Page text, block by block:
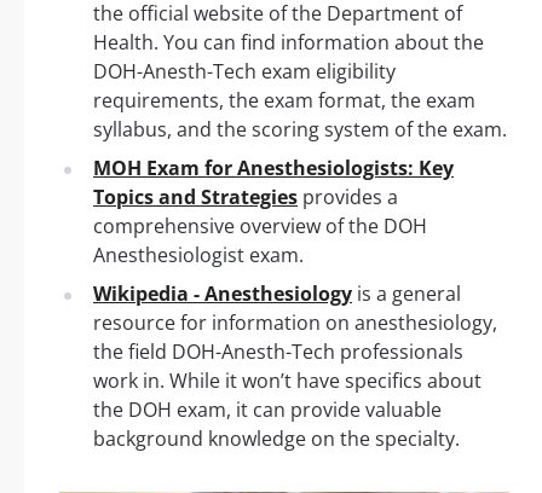
the official website of the Department of
Health. You can find information about the
DOH-Anesth-Tech exam eligibility
requirements, the exam format, the exam
syllabus, and the scoring system of the exam.
MOH Exam for Anesthesiologists: Key
Topics and Strategies provides a
comprehensive overview of the DOH
Anesthesiologist exam.
Wikipedia - Anesthesiology is a general
resource for information on anesthesiology,
the field DOH-Anesth-Tech professionals
work in. While it won’t have specifics about
the DOH exam, it can provide valuable
background knowledge on the specialty.